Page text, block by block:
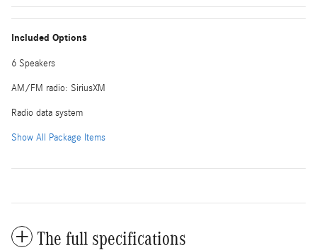
Included Options
6 Speakers
AM/FM radio: SiriusXM
Radio data system
Show All Package Items
The full specifications